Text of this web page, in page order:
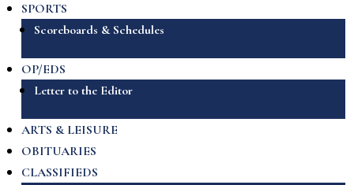
SPORTS
Scoreboards & Schedules
OP/EDS
Letter to the Editor
ARTS & LEISURE
OBITUARIES
CLASSIFIEDS